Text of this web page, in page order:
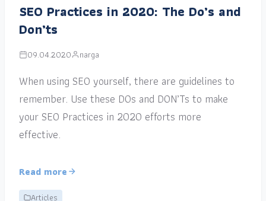
SEO Practices in 2020: The Do’s and
Don’ts
09.04.2020 narga
When using SEO yourself, there are guidelines to
remember. Use these DOs and DON’Ts to make
your SEO Practices in 2020 efforts more
effective.
Read more
Articles